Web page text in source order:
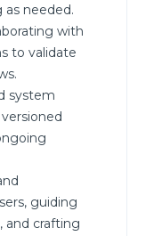
as needed.
with
to validate
system
guiding
and crafting